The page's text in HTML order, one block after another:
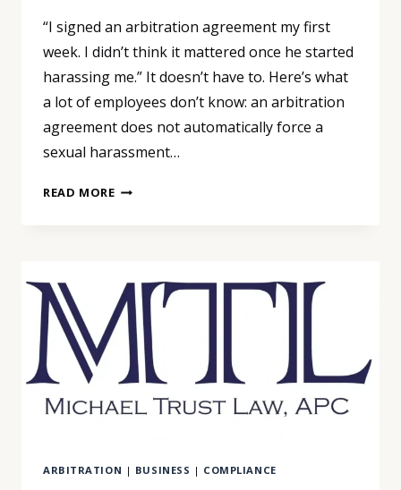
“I signed an arbitration agreement my first
week. I didn’t think it mattered once he started
harassing me.” It doesn’t have to. Here’s what
a lot of employees don’t know: an arbitration
agreement does not automatically force a
sexual harassment…
READ MOREYOUR
THIS.
THE
DATES
DO.
ARBITRATION | BUSINESS | COMPLIANCE